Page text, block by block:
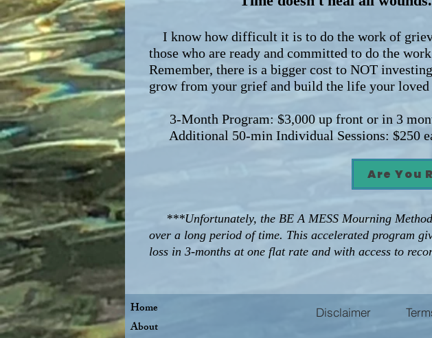
I know how difficult it is to do the work of
those who are ready and committed to do the
Remember, there is a bigger cost to NOT
grow from your grief and build the life your
3-Month Program: $3,000 up front or in 3
Additional 50-min Individual Sessions: $250
***Unfortunately, the BE A MESS Mourning
over a long period of time. This accelerated program
loss in 3-months at one flat rate and with access to
Are You
Home
About
Disclaimer